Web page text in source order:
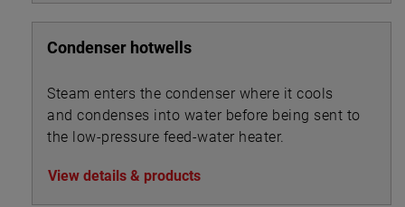
Condenser hotwells
Steam enters the condenser where it cools
and condenses into water before being sent to
the low-pressure feed-water heater.
View details & products